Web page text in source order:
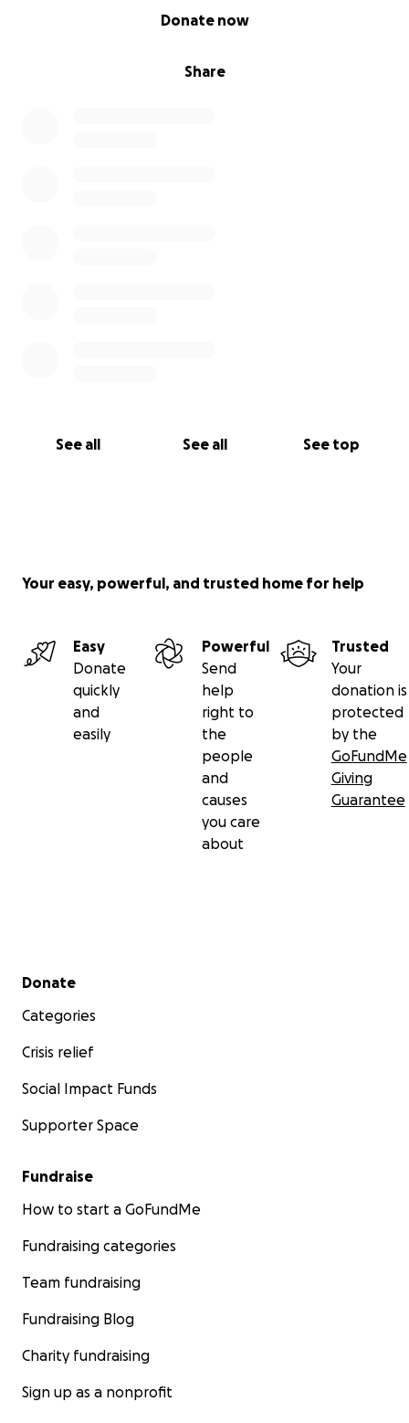
Share
Donate now
See all See all See top
Your easy, powerful, and trusted home for help
Easy
Donate
quickly
and
easily
Powerful
Send
help
right to
the
people
and
causes
you care
about
Trusted
Your
donation is
protected
by the
GoFundMe
Giving
Guarantee
Secondary menu
Donate
Categories
Crisis relief
Social Impact Funds
Supporter Space
Fundraise
How to start a GoFundMe
Fundraising categories
Team fundraising
Fundraising Blog
Charity fundraising
Sign up as a nonprofit